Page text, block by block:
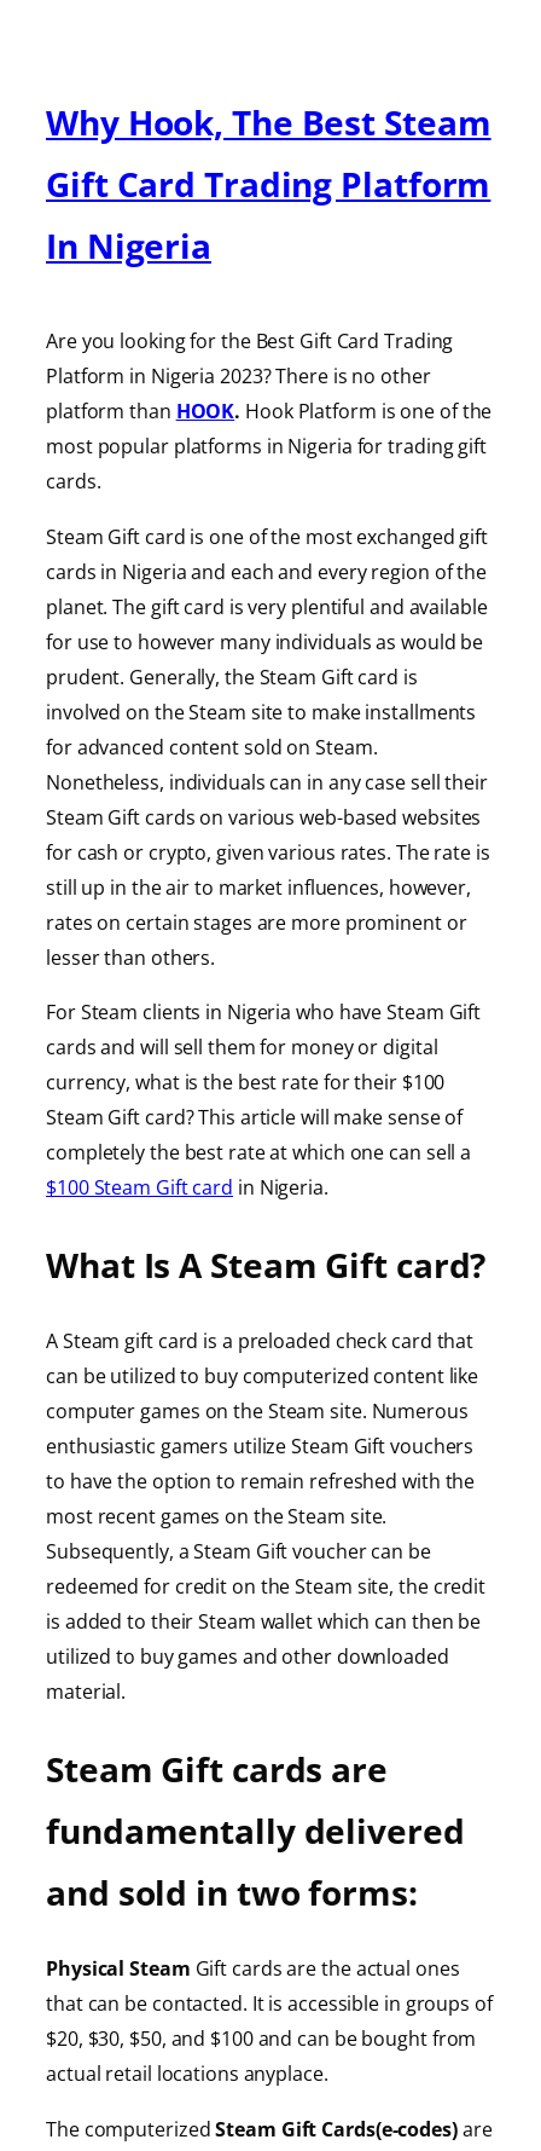
Why Hook, The Best Steam
Gift Card Trading Platform
In Nigeria
Are you looking for the Best Gift Card Trading
Platform in Nigeria 2023? There is no other
platform than HOOK. Hook Platform is one of the
most popular platforms in Nigeria for trading gift
cards.
Steam Gift card is one of the most exchanged gift
cards in Nigeria and each and every region of the
planet. The gift card is very plentiful and available
for use to however many individuals as would be
prudent. Generally, the Steam Gift card is
involved on the Steam site to make installments
for advanced content sold on Steam.
Nonetheless, individuals can in any case sell their
Steam Gift cards on various web-based websites
for cash or crypto, given various rates. The rate is
still up in the air to market influences, however,
rates on certain stages are more prominent or
lesser than others.
For Steam clients in Nigeria who have Steam Gift
cards and will sell them for money or digital
currency, what is the best rate for their $100
Steam Gift card? This article will make sense of
completely the best rate at which one can sell a
$100 Steam Gift card in Nigeria.
What Is A Steam Gift card?
A Steam gift card is a preloaded check card that
can be utilized to buy computerized content like
computer games on the Steam site. Numerous
enthusiastic gamers utilize Steam Gift vouchers
to have the option to remain refreshed with the
most recent games on the Steam site.
Subsequently, a Steam Gift voucher can be
redeemed for credit on the Steam site, the credit
is added to their Steam wallet which can then be
utilized to buy games and other downloaded
material.
Steam Gift cards are
fundamentally delivered
and sold in two forms:
Physical Steam Gift cards are the actual ones
that can be contacted. It is accessible in groups of
$20, $30, $50, and $100 and can be bought from
actual retail locations anyplace.
The computerizedSteam Gift Cards(e-codes)are